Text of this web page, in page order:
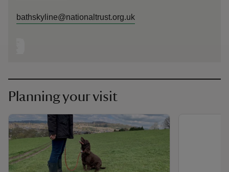
bathskyline@nationaltrust.org.uk
Planning your visit